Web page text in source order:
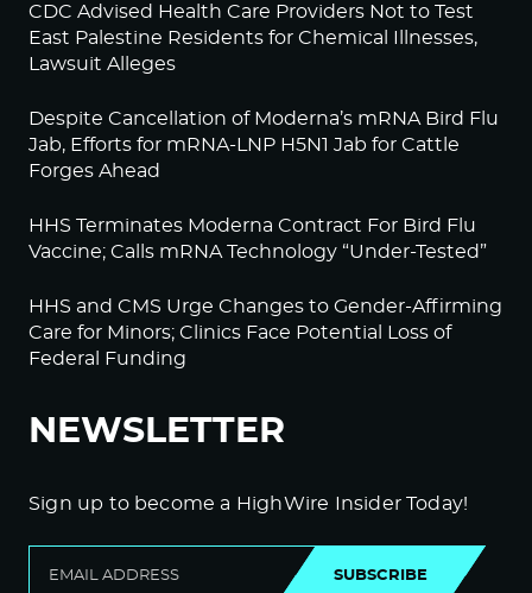
CDC Advised Health Care Providers Not to Test
East Palestine Residents for Chemical Illnesses,
Lawsuit Alleges
Despite Cancellation of Moderna’s mRNA Bird Flu
Jab, Efforts for mRNA-LNP H5N1 Jab for Cattle
Forges Ahead
HHS Terminates Moderna Contract For Bird Flu
Vaccine; Calls mRNA Technology “Under-Tested”
HHS and CMS Urge Changes to Gender-Affirming
Care for Minors; Clinics Face Potential Loss of
Federal Funding
NEWSLETTER
Sign up to become a HighWire Insider Today!
SUBSCRIBE